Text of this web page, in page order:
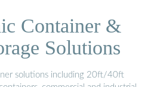
Container &
Solutions
solutions including 20ft/40ft